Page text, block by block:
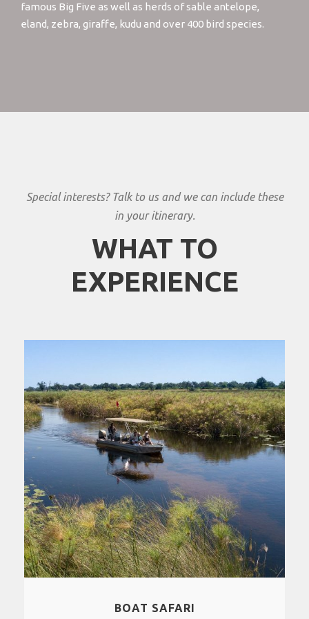
famous Big Five as well as herds of sable antelope,
eland, zebra, giraffe, kudu and over 400 bird species.
Special interests? Talk to us and we can include these
in your itinerary.
WHAT TO
EXPERIENCE
BOAT SAFARI